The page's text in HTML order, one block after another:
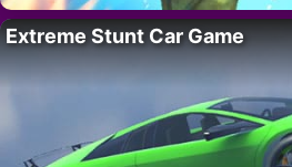
Extreme Stunt Car Game